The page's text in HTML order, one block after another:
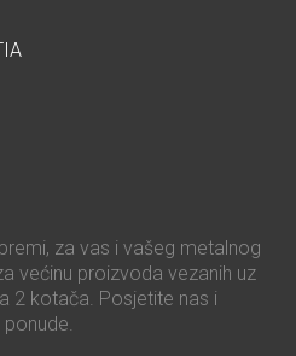
za vas i vašeg metalnog
većinu proizvoda vezanih uz
2 kotača. Posjetite nas i